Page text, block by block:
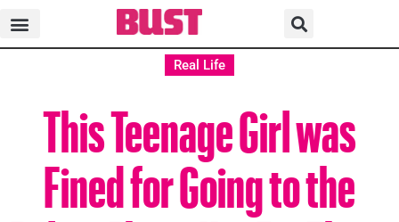
Real Life
This Teenage Girl was
Fined for Going to the